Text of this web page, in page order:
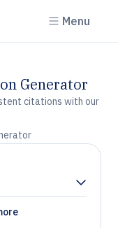
Menu
Generator
citations with our